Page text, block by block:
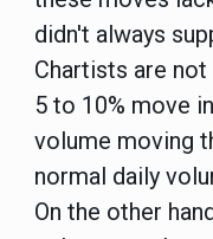
didn't always
Chartists are
5 to 10% move
volume moving
normal daily
On the other